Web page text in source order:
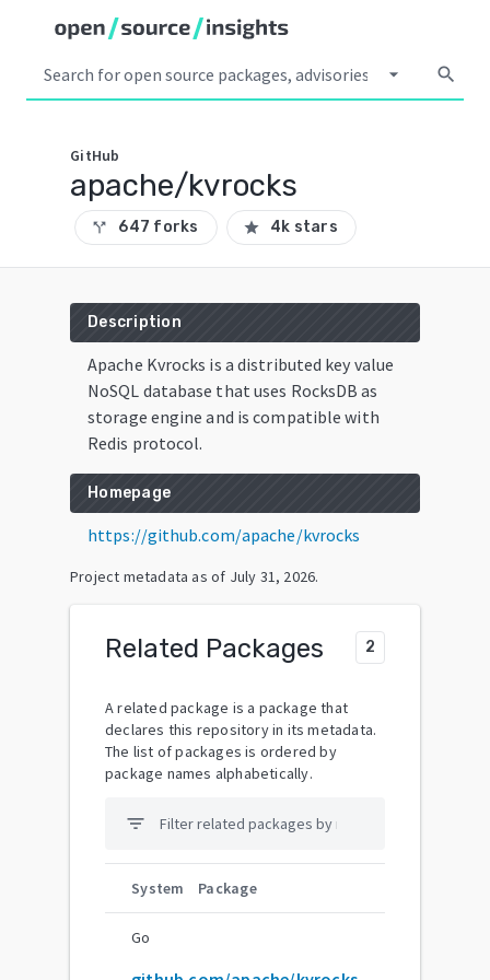
arrow_drop_down search
GitHub
apache/kvrocks
call_split 647 forks star 4k stars
Description
Apache Kvrocks is a distributed key value
NoSQL database that uses RocksDB as
storage engine and is compatible with
Redis protocol.
Homepage
https://github.com/apache/kvrocks
Project metadata as of July 31, 2026.
Related Packages 2
A related package is a package that
declares this repository in its metadata.
The list of packages is ordered by
package names alphabetically.
filter_list
System Package
Go